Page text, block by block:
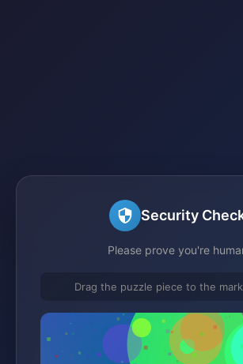
Security
Please prove you're
Drag the puzzle piece to the